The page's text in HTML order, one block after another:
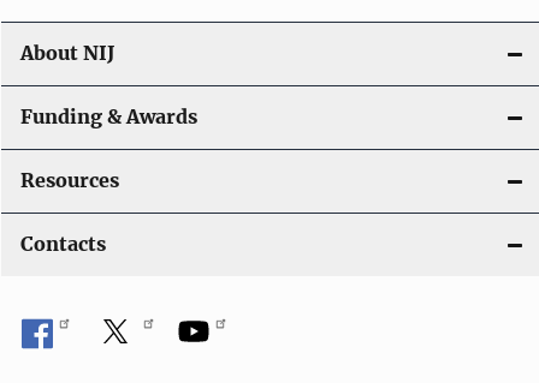
About NIJ
Funding & Awards
Resources
Contacts